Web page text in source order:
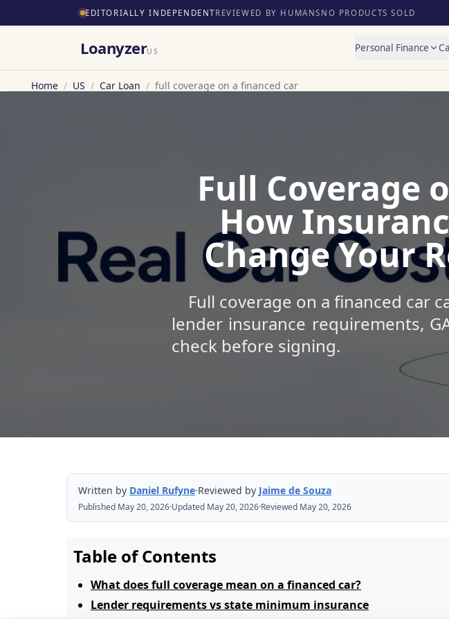
EDITORIALLY INDEPENDENTREVIEWED BY HUMANS NO PRODUCTS SOLD
LoanyzerUS Personal Finance
Home / US / Car Loan / full coverage on a financed car
Full Coverage
How
Change Your
Full coverage on a financed car
lender insurance requirements,
check before signing.
Written by Daniel Rufyne·Reviewed by Jaime de Souza
Published May 20, 2026·Updated May 20, 2026·Reviewed May 20, 2026
Table of Contents
What does full coverage mean on a financed car?
Lender requirements vs state minimum insurance